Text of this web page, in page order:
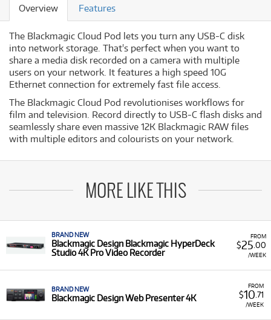
Overview Features
The Blackmagic Cloud Pod lets you turn any USB-C disk
into network storage. That's perfect when you want to
share a media disk recorded on a camera with multiple
users on your network. It features a high speed 10G
Ethernet connection for extremely fast file access.
The Blackmagic Cloud Pod revolutionises workflows for
film and television. Record directly to USB-C flash disks and
seamlessly share even massive 12K Blackmagic RAW files
with multiple editors and colourists on your network.
MORE LIKE THIS
FROM
$25 .00
/WEEK
BRAND NEW
Blackmagic Design Blackmagic HyperDeck
Studio 4K Pro Video Recorder
FROM
$10 .71
/WEEK
BRAND NEW
Blackmagic Design Web Presenter 4K